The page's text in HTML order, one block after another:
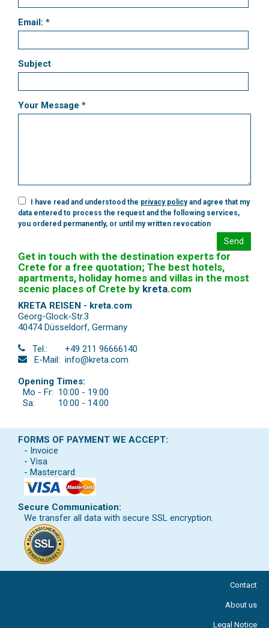
Email: *
Subject
Your Message *
I have read and understood the privacy policyand agree that my
data entered to process the request and the following services,
you ordered permanently, or until my written revocation
Send
Get in touch with the destination experts for
Crete for a free quotation; The best hotels,
apartments, holiday homes and villas in the most
scenic places of Crete by kreta.com
KRETA REISEN - kreta.com
Georg-Glock-Str.3
40474 Düsseldorf, Germany
Tel.:
+49 211 96666140
E-Mail: info@kreta.com
Opening Times:
Mo - Fr: 10:00 - 19:00
Sa:
10:00 - 14:00
FORMS OF PAYMENT WE ACCEPT:
- Invoice
- Visa
- Mastercard
Secure Communication:
We transfer all data with secure SSL encryption.
Contact
About us
Legal Notice